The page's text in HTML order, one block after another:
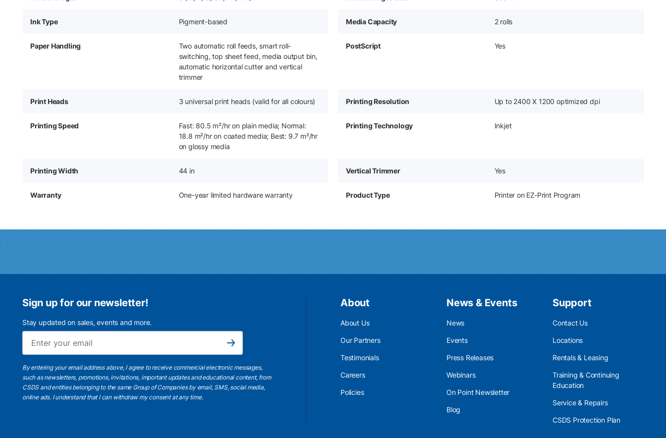
Ink Type Pigment-based Media Capacity 2 rolls
Paper Handling
Two automatic roll feeds, smart roll-
switching, top sheet feed, media output bin,
automatic horizontal cutter and vertical
trimmer
PostScript Yes
Print Heads 3 universal print heads (valid for all colours) Printing Resolution Up to 2400 X 1200 optimized dpi
Printing Speed
Fast: 80.5 m²/hr on plain media; Normal:
18.8 m²/hr on coated media; Best: 9.7 m²/hr
on glossy media
Printing Technology Inkjet
Printing Width 44 in Vertical Trimmer Yes
Warranty One-year limited hardware warranty Product Type Printer on EZ-Print Program
Sign up for our newsletter!
Stay updated on sales, events and more.
Subscribe
By entering your email address above, I agree to receive commercial electronic messages,
such as newsletters, promotions, invitations, important updates and educational content, from
CSDS and entities belonging to the same Group of Companies by email, SMS, social media,
online ads. I understandthat I can withdraw my consent at any time.
About
About Us
Our Partners
Testimonials
Careers
Policies
News & Events
News
Events
Press Releases
Webinars
On Point Newsletter
Blog
Support
Contact Us
Locations
Rentals & Leasing
Training & Continuing
Education
Service & Repairs
CSDS Protection Plan